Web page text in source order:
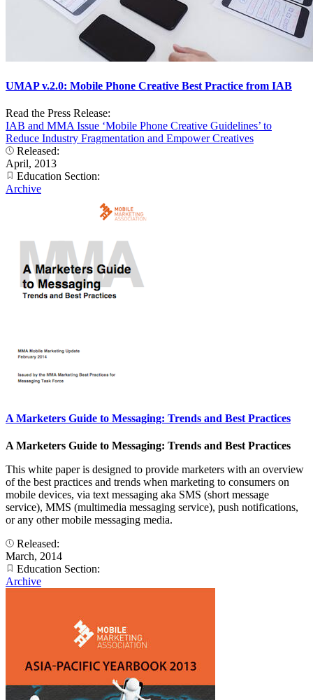
UMAP v.2.0: Mobile Phone Creative Best Practice from IAB
Read the Press Release:
IAB and MMA Issue ‘Mobile Phone Creative Guidelines’ to
Reduce Industry Fragmentation and Empower Creatives
Released:
April, 2013
Education Section:
Archive
A Marketers Guide to Messaging: Trends and Best Practices
A Marketers Guide to Messaging: Trends and Best Practices
This white paper is designed to provide marketers with an overview
of the best practices and trends when marketing to consumers on
mobile devices, via text messaging aka SMS (short message
service), MMS (multimedia messaging service), push notifications,
or any other mobile messaging media.
Released:
March, 2014
Education Section:
Archive